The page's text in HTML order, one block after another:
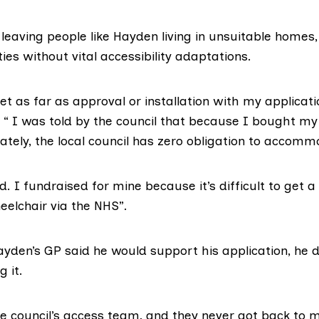
people like Hayden living in unsuitable
without vital accessibility adaptations.
as far as approval or installation with my
“ I was told by the council that because I bought
the local council has zero obligation to
I fundraised for mine because it’s difficult to get a
via the NHS”.
GP said he would support his application, he
it.
council’s access team, and they never got back to